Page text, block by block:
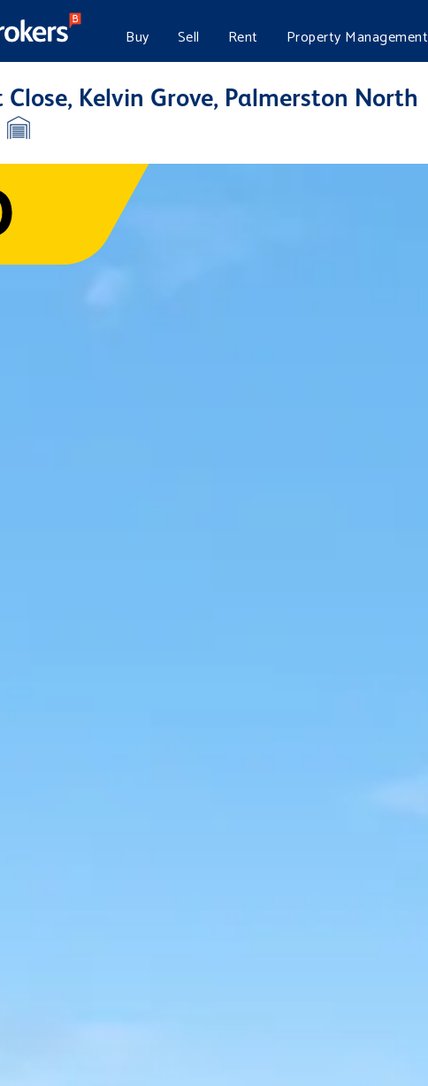
Buy Sell Rent Property Management
Kelvin Grove, Palmerston North